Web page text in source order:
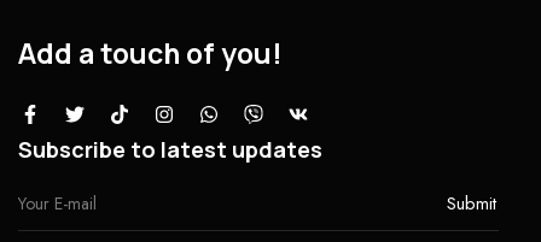
Add a touch of you!
Subscribe to latest updates